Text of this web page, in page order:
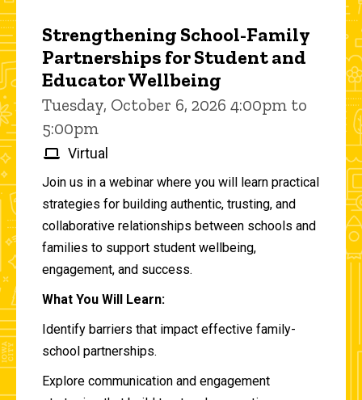
Strengthening School-Family
Partnerships for Student and
Educator Wellbeing
Tuesday, October 6, 2026 4:00pm to
5:00pm
Virtual
Join us in a webinar where you will learn practical
strategies for building authentic, trusting, and
collaborative relationships between schools and
families to support student wellbeing,
engagement, and success.
What You Will Learn:
Identify barriers that impact effective family-
school partnerships.
Explore communication and engagement